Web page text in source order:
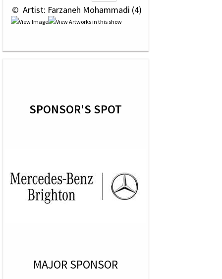
© Artist: Farzaneh Mohammadi (4)
SPONSOR'S SPOT
MAJOR SPONSOR